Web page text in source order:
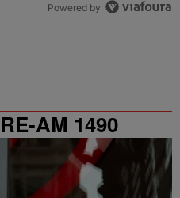
Powered by
AM 1490